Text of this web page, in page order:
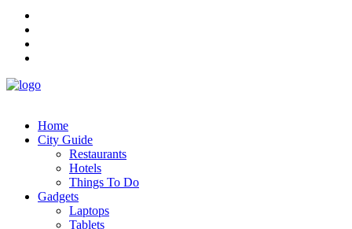
Home
City Guide
Restaurants
Hotels
Things To Do
Gadgets
Laptops
Tablets